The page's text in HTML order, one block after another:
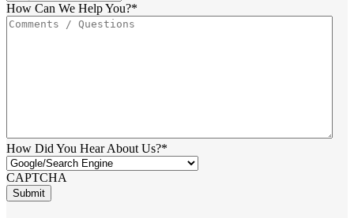
How Can We Help You?*
How Did You Hear About Us?*
CAPTCHA